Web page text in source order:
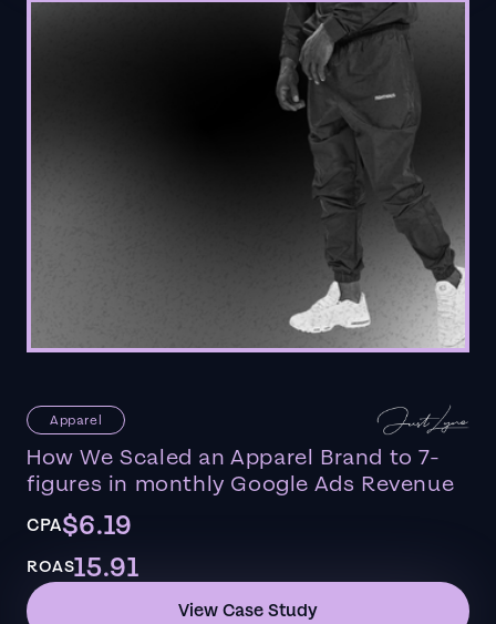
Apparel
How We Scaled an Apparel Brand to 7-
figures in monthly Google Ads Revenue
CPA$6.19
ROAS15.91
View Case Study